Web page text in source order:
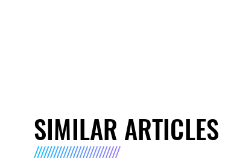
SIMILAR ARTICLES